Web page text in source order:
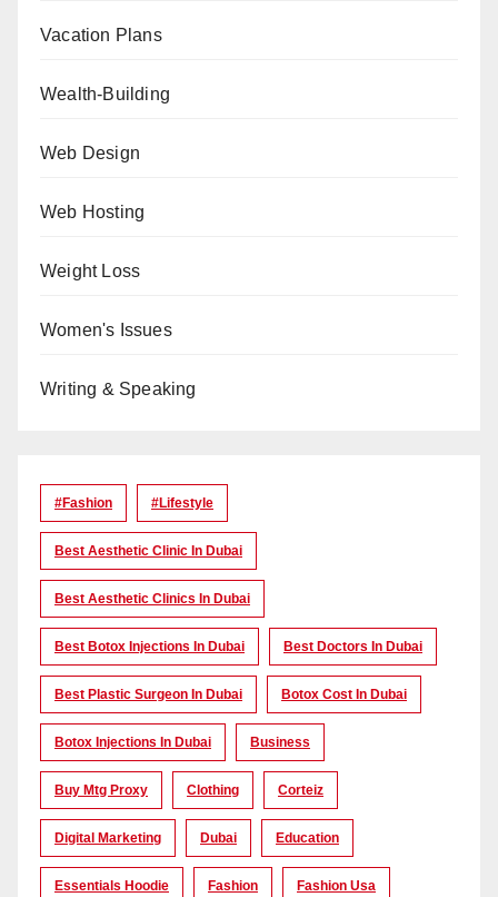
Vacation Plans
Wealth-Building
Web Design
Web Hosting
Weight Loss
Women's Issues
Writing & Speaking
#Fashion #lifestyle
Best Aesthetic Clinic In Dubai
Best Aesthetic Clinics In Dubai
Best Botox Injections In Dubai Best Doctors In Dubai
Best Plastic Surgeon In Dubai Botox Cost In Dubai
Botox Injections In Dubai Business
Buy Mtg Proxy Clothing Corteiz
Digital Marketing Dubai Education
Essentials Hoodie Fashion Fashion Usa